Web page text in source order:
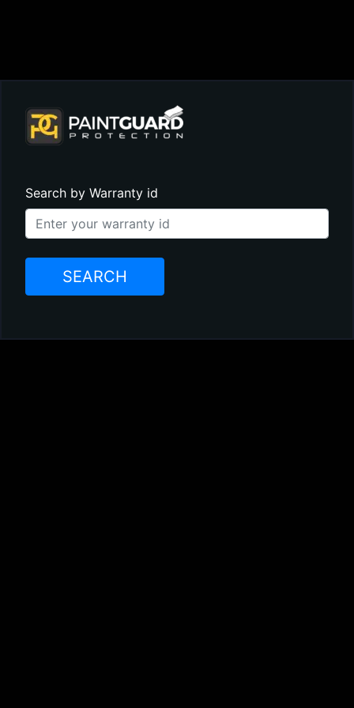
Search by Warranty id
SEARCH